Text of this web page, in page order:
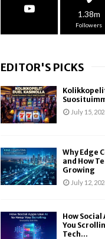
1.38m
Followers
EDITOR'S PICKS
July 15,
Why Edge
and How
Growing
July 12,
How Social
You
Tech...